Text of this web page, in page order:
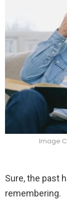
Image
Sure, the past
remembering.